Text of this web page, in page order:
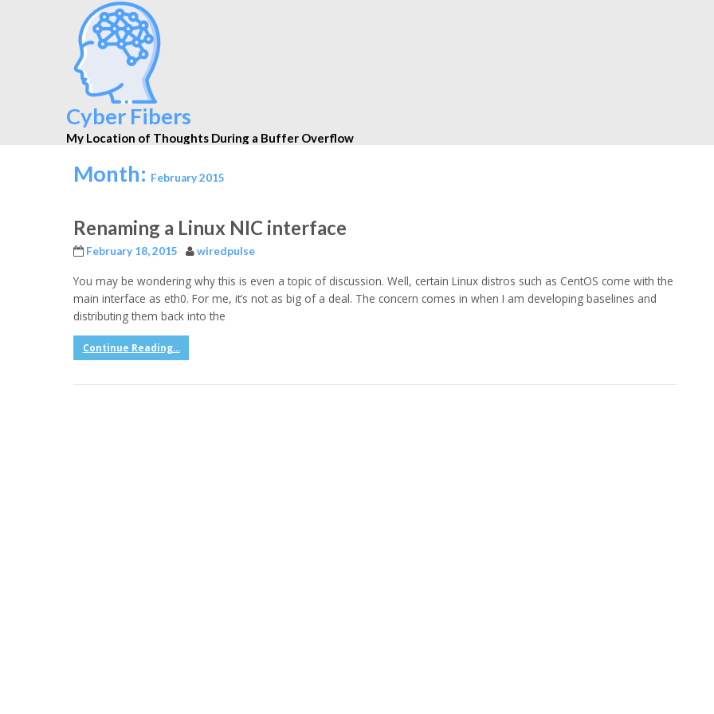
Cyber Fibers
My Location of Thoughts During a Buffer Overflow
Month: February 2015
Renaming a Linux NIC interface
February 18, 2015 wiredpulse
You may be wondering why this is even a topic of discussion. Well, certain Linux distros such as CentOS come with the
main interface as eth0. For me, it’s not as big of a deal. The concern comes in when I am developing baselines and
distributing them back into the
Continue Reading...